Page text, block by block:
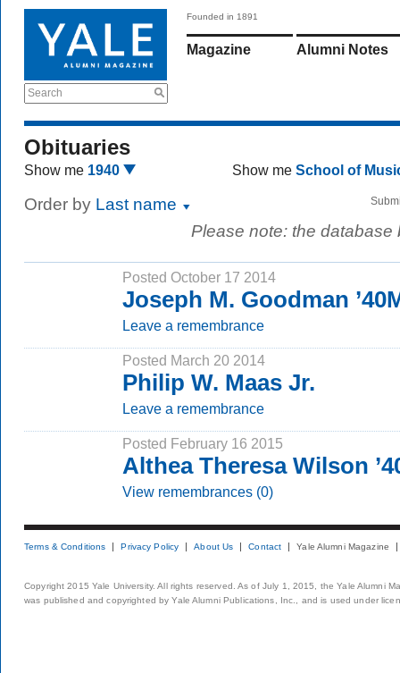
Search
Founded in 1891
Magazine Alumni Notes
Obituaries
Show me 1940 Show me School of
Order by Last name
Please note: the
Posted October 17 2014
Joseph M. Goodman
Leave a remembrance
Posted March 20 2014
Philip W. Maas Jr.
Leave a remembrance
Posted February 16 2015
Althea Theresa Wilson
View remembrances (0)
Terms & Conditions Privacy Policy About Us Contact Yale Alumni Magazine
Copyright 2015 Yale University. All rights reserved. As of July 1, 2015, the Yale Alumni
was published and copyrighted by Yale Alumni Publications, Inc., and is used under